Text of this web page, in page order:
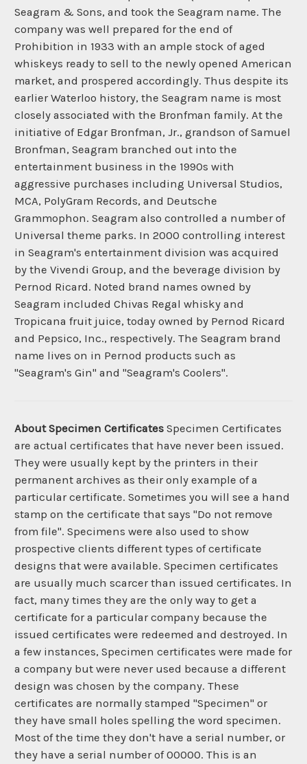
Seagram & Sons, and took the Seagram name. The
company was well prepared for the end of
Prohibition in 1933 with an ample stock of aged
whiskeys ready to sell to the newly opened American
market, and prospered accordingly. Thus despite its
earlier Waterloo history, the Seagram name is most
closely associated with the Bronfman family. At the
initiative of Edgar Bronfman, Jr., grandson of Samuel
Bronfman, Seagram branched out into the
entertainment business in the 1990s with
aggressive purchases including Universal Studios,
MCA, PolyGram Records, and Deutsche
Grammophon. Seagram also controlled a number of
Universal theme parks. In 2000 controlling interest
in Seagram's entertainment division was acquired
by the Vivendi Group, and the beverage division by
Pernod Ricard. Noted brand names owned by
Seagram included Chivas Regal whisky and
Tropicana fruit juice, today owned by Pernod Ricard
and Pepsico, Inc., respectively. The Seagram brand
name lives on in Pernod products such as
"Seagram's Gin" and "Seagram's Coolers".
About Specimen Certificates Specimen Certificates
are actual certificates that have never been issued.
They were usually kept by the printers in their
permanent archives as their only example of a
particular certificate. Sometimes you will see a hand
stamp on the certificate that says "Do not remove
from file". Specimens were also used to show
prospective clients different types of certificate
designs that were available. Specimen certificates
are usually much scarcer than issued certificates. In
fact, many times they are the only way to get a
certificate for a particular company because the
issued certificates were redeemed and destroyed. In
a few instances, Specimen certificates were made for
a company but were never used because a different
design was chosen by the company. These
certificates are normally stamped "Specimen" or
they have small holes spelling the word specimen.
Most of the time they don't have a serial number, or
they have a serial number of 00000. This is an